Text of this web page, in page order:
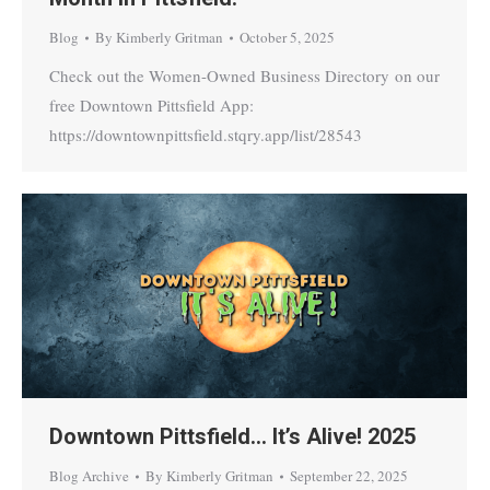
Blog By Kimberly Gritman October 5, 2025
Check out the Women-Owned Business Directory on our
free Downtown Pittsfield App:
https://downtownpittsfield.stqry.app/list/28543
Downtown Pittsfield… It’s Alive! 2025
Blog Archive By Kimberly Gritman September 22, 2025